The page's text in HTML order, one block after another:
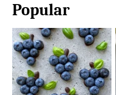
Popular